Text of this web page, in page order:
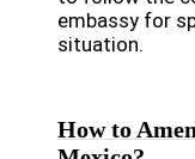
embassy for
situation.
How to